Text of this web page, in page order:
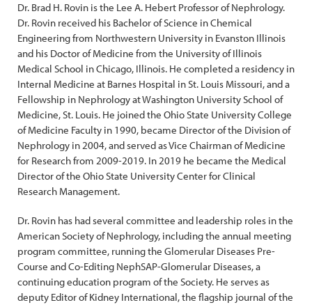
Dr. Brad H. Rovin is the Lee A. Hebert Professor of Nephrology.
Dr. Rovin received his Bachelor of Science in Chemical
Engineering from Northwestern University in Evanston Illinois
and his Doctor of Medicine from the University of Illinois
Medical School in Chicago, Illinois. He completed a residency in
Internal Medicine at Barnes Hospital in St. Louis Missouri, and a
Fellowship in Nephrology at Washington University School of
Medicine, St. Louis. He joined the Ohio State University College
of Medicine Faculty in 1990, became Director of the Division of
Nephrology in 2004, and served as Vice Chairman of Medicine
for Research from 2009-2019. In 2019 he became the Medical
Director of the Ohio State University Center for Clinical
Research Management.
Dr. Rovin has had several committee and leadership roles in the
American Society of Nephrology, including the annual meeting
program committee, running the Glomerular Diseases Pre-
Course and Co-Editing NephSAP-Glomerular Diseases, a
continuing education program of the Society. He serves as
deputy Editor of Kidney International, the flagship journal of the